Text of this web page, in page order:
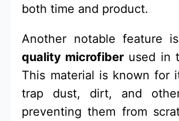
both time and product.
Another notable feature
quality microfiber used in
This material is known for
trap dust, dirt, and
preventing them from